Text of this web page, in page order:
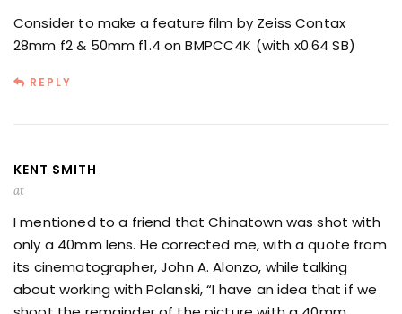
Consider to make a feature film by Zeiss Contax
28mm f2 & 50mm f1.4 on BMPCC4K (with x0.64 SB)
REPLY
KENT SMITH
at
I mentioned to a friend that Chinatown was shot with
only a 40mm lens. He corrected me, with a quote from
its cinematographer, John A. Alonzo, while talking
about working with Polanski, “I have an idea that if we